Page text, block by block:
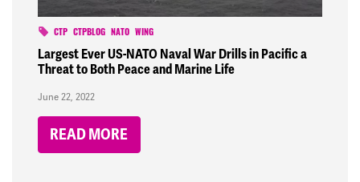
CTP CTPBLOG NATO WING
Largest Ever US-NATO Naval War Drills in Pacific a
Threat to Both Peace and Marine Life
June 22, 2022
READ MORE